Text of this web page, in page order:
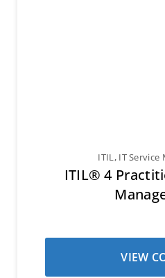
ITIL, IT Service
ITIL® 4
VIEW